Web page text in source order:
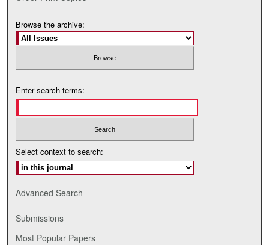
Browse the archive:
Enter search terms:
Select context to search:
Advanced Search
Submissions
Most Popular Papers